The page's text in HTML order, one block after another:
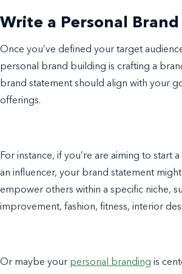
Write a Personal
Once you’ve defined your target
personal brand building is crafting a
brand statement should align with your
offerings.
For instance, if you’re are aiming to start
an influencer, your brand statement
empower others within a specific niche,
improvement, fashion, fitness, interior
Or maybe your personal branding is